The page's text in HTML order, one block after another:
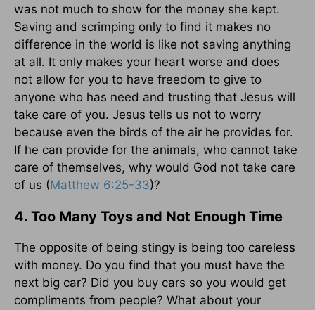
was not much to show for the money she kept.
Saving and scrimping only to find it makes no
difference in the world is like not saving anything
at all. It only makes your heart worse and does
not allow for you to have freedom to give to
anyone who has need and trusting that Jesus will
take care of you. Jesus tells us not to worry
because even the birds of the air he provides for.
If he can provide for the animals, who cannot take
care of themselves, why would God not take care
of us (Matthew 6:25-33)?
4. Too Many Toys and Not Enough Time
The opposite of being stingy is being too careless
with money. Do you find that you must have the
next big car? Did you buy cars so you would get
compliments from people? What about your